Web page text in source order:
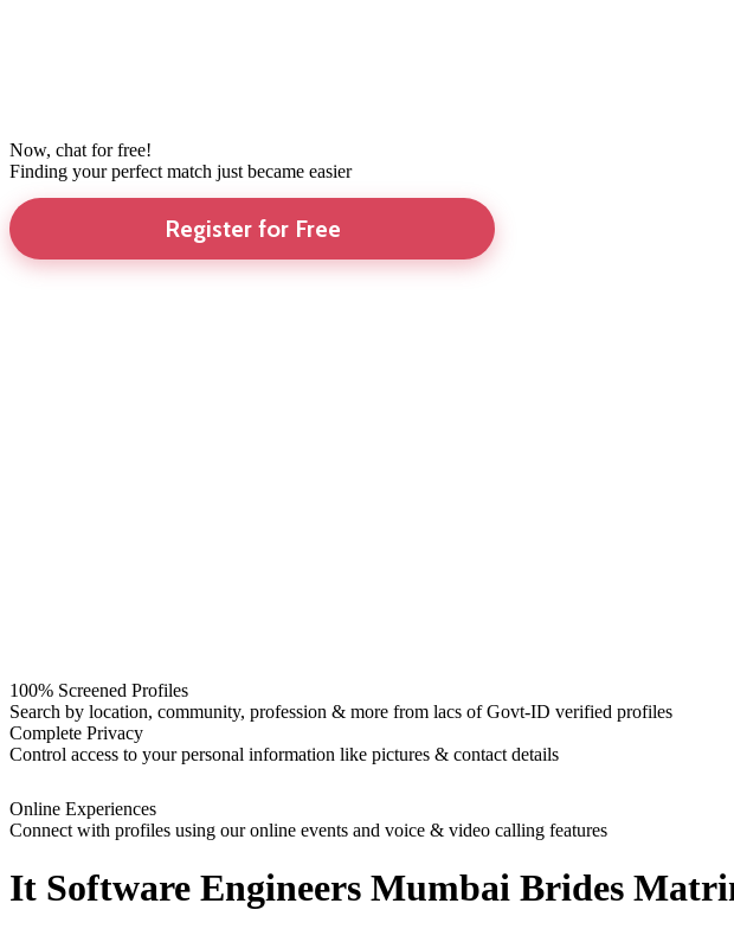
Now, chat for free!
Finding your perfect match just became easier
Register for Free
100% Screened Profiles
Search by location, community, profession & more from lacs of Govt-ID verified profiles
Complete Privacy
Control access to your personal information like pictures & contact details
Online Experiences
Connect with profiles using our online events and voice & video calling features
It Software Engineers Mumbai Brides